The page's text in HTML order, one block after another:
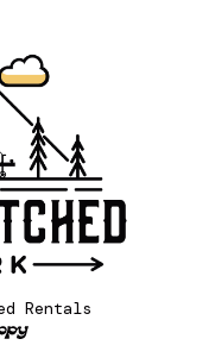
Rentals